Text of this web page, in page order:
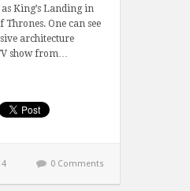
King’s Landing in
Thrones. One can see
architecture
show from…
0 Comments